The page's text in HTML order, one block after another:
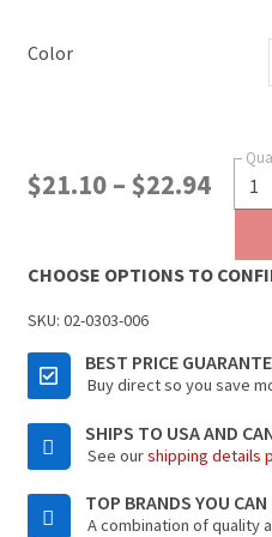
Color
$21.10 – $22.94
CHOOSE OPTIONS TO
SKU: 02-0303-006
BEST PRICE
Buy direct so you save
SHIPS TO USA AND
See ourshipping details
TOP BRANDS YOU
A combination of quality